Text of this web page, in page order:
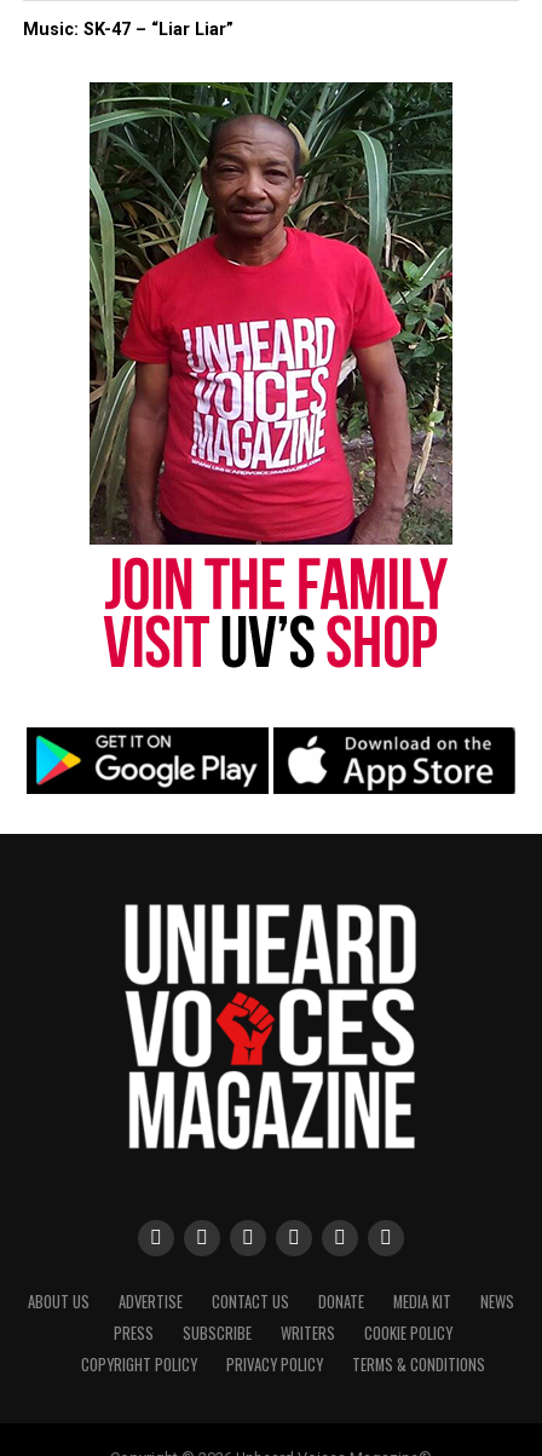
Music: SK-47 – “Liar Liar”
ABOUT US ADVERTISE CONTACT US DONATE MEDIA KIT
NEWS
PRESS
SUBSCRIBE WRITERS
COOKIE POLICY
COPYRIGHT POLICY
PRIVACY POLICY TERMS & CONDITIONS